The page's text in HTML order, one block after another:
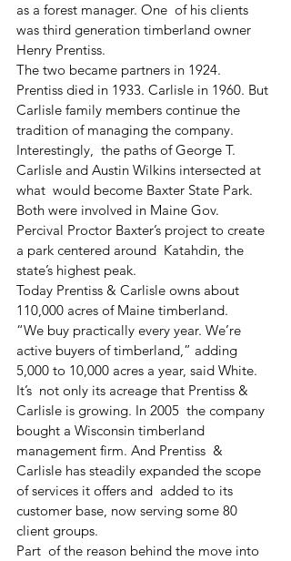
as a forest manager. One  of his clients
was third generation timberland owner
Henry Prentiss.
The two became partners in 1924.
Prentiss died in 1933. Carlisle in 1960. But
Carlisle family members continue the
tradition of managing the company.
Interestingly,  the paths of George T.
Carlisle and Austin Wilkins intersected at
what  would become Baxter State Park.
Both were involved in Maine Gov.
Percival Proctor Baxter’s project to create
a park centered around  Katahdin, the
state’s highest peak.
Today Prentiss & Carlisle owns about
110,000 acres of Maine timberland.
“We buy practically every year. We’re
active buyers of timberland,” adding
5,000 to 10,000 acres a year, said White.
It’s  not only its acreage that Prentiss &
Carlisle is growing. In 2005  the company
bought a Wisconsin timberland
management firm. And Prentiss  &
Carlisle has steadily expanded the scope
of services it offers and  added to its
customer base, now serving some 80
client groups.
Part  of the reason behind the move into